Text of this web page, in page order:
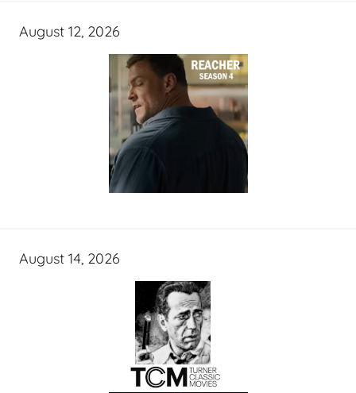
August 12, 2026
August 14, 2026